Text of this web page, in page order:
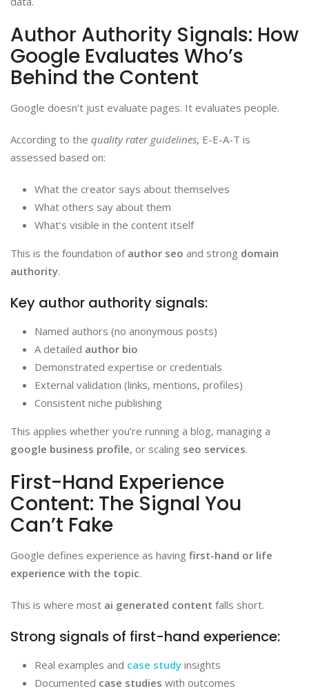
Author Authority Signals: How
Google Evaluates Who’s
Behind the Content
Google doesn’t just evaluate pages. It evaluates people.
According to the quality rater guidelines, E-E-A-T is
assessed based on:
What the creator says about themselves
What others say about them
What’s visible in the content itself
This is the foundation of author seo and strong domain
authority.
Key author authority signals:
Named authors (no anonymous posts)
A detailed author bio
Demonstrated expertise or credentials
External validation (links, mentions, profiles)
Consistent niche publishing
This applies whether you’re running a blog, managing a
google business profile, or scaling seo services.
First-Hand Experience
Content: The Signal You
Can’t Fake
Google defines experience as having first-hand or life
experience with the topic.
This is where most ai generated content falls short.
Strong signals of first-hand experience:
Real examples and case study insights
Documented case studies with outcomes